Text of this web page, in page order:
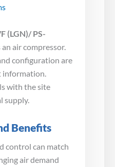
(LGN)/ PS-
an air compressor.
configuration are
information.
with the site
supply.
Benefits
control can match
air demand